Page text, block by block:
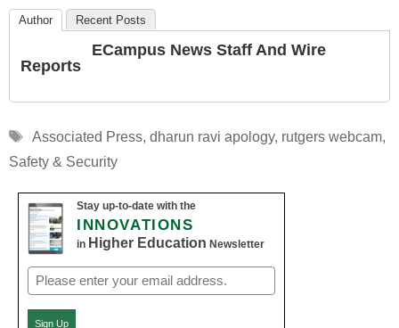
Author Recent Posts
ECampus News Staff And Wire
Reports
Tags
Associated Press, dharun ravi apology, rutgers webcam,
Safety & Security
Stay up-to-date with the
INNOVATIONS
in Higher Education Newsletter
Email
(Required)
Sign Up